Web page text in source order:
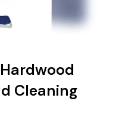
Cleaning